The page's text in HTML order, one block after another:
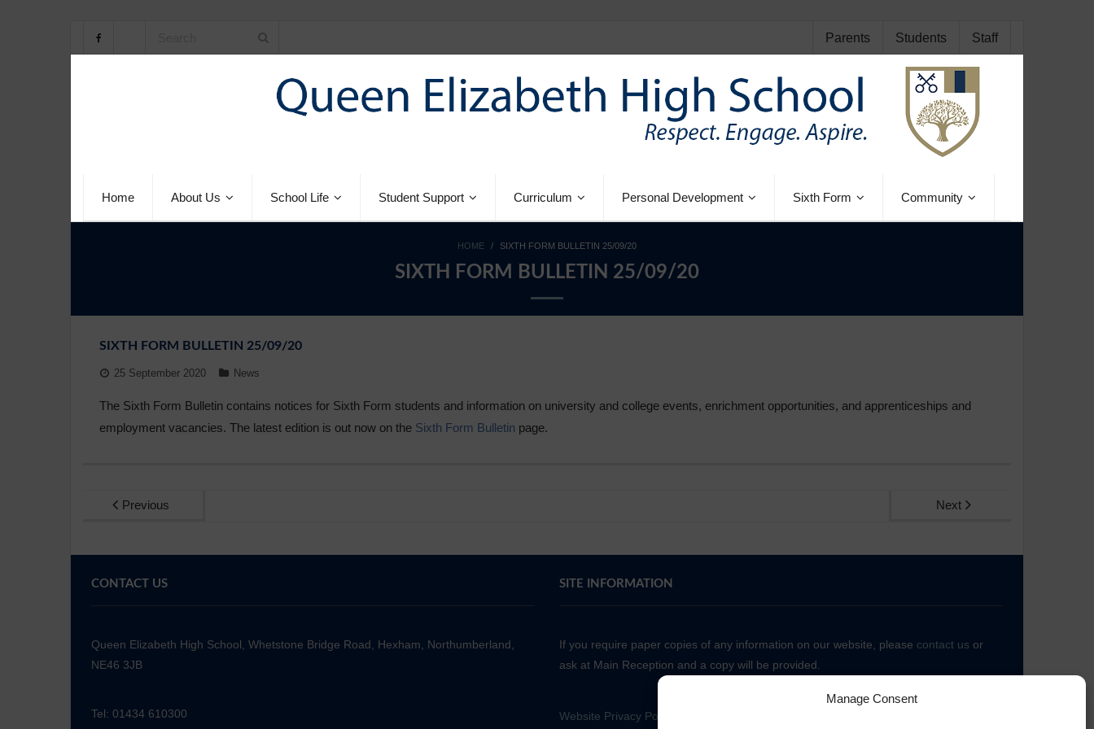
Manage Consent
Parents Students Staff
Home About Us School Life Student Support Curriculum Personal Development Sixth Form Community
HOME / SIXTH FORM BULLETIN 25/09/20
SIXTH FORM BULLETIN 25/09/20
SIXTH FORM BULLETIN 25/09/20
25 September 2020 News
The Sixth Form Bulletin contains notices for Sixth Form students and information on university and college events, enrichment opportunities, and apprenticeships and
employment vacancies. The latest edition is out now on the Sixth Form Bulletin page.
Previous Next
CONTACT US
Queen Elizabeth High School, Whetstone Bridge Road, Hexham, Northumberland,
NE46 3JB
Tel: 01434 610300
SITE INFORMATION
If you require paper copies of any information on our website, please contact us or
ask at Main Reception and a copy will be provided.
Website Privacy Policy